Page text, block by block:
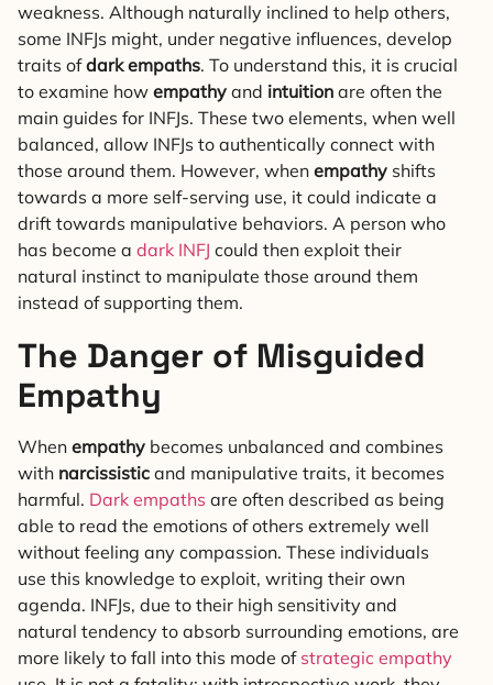
weakness. Although naturally inclined to help others,
some INFJs might, under negative influences, develop
traits ofdark empaths. To understand this, it is crucial
to examine how empathy and intuition are often the
main guides for INFJs. These two elements, when well
balanced, allow INFJs to authentically connect with
those around them. However, when empathy shifts
towards a more self-serving use, it could indicate a
drift towards manipulative behaviors. A person who
has become a dark INFJ could then exploit their
natural instinct to manipulate those around them
instead of supporting them.
The Danger of Misguided
Empathy
When empathy becomes unbalanced and combines
with narcissistic and manipulative traits, it becomes
harmful. Dark empaths are often described as being
able to read the emotions of others extremely well
without feeling any compassion. These individuals
use this knowledge to exploit, writing their own
agenda. INFJs, due to their high sensitivity and
natural tendency to absorb surrounding emotions, are
more likely to fall into this mode of strategic empathy